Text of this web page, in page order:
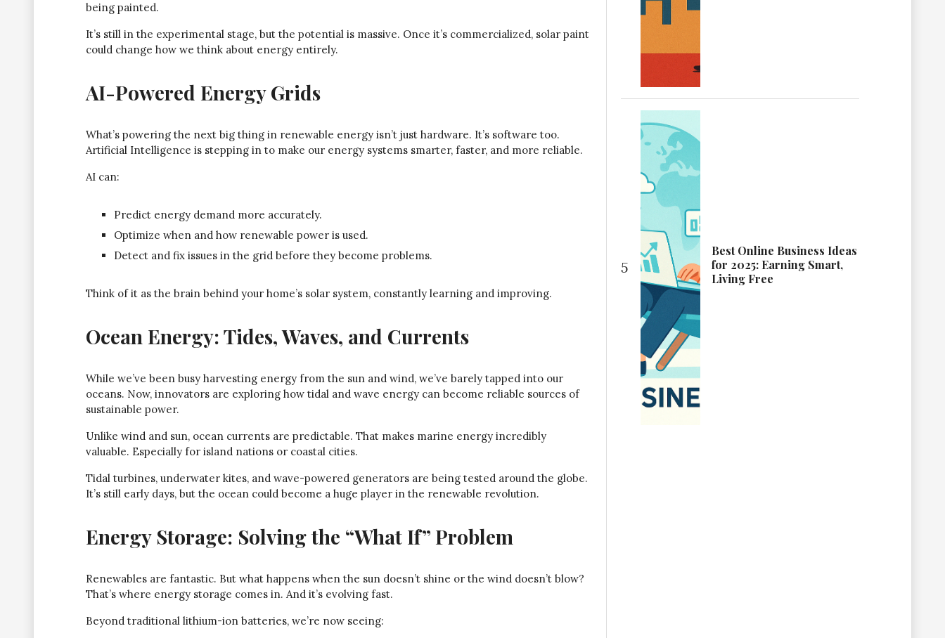
being painted.
It’s still in the experimental stage, but the potential is massive. Once it’s commercialized, solar paint
could change how we think about energy entirely.
AI-Powered Energy Grids
What’s powering the next big thing in renewable energy isn’t just hardware. It’s software too.
Artificial Intelligence is stepping in to make our energy systems smarter, faster, and more reliable.
AI can:
Predict energy demand more accurately.
Optimize when and how renewable power is used.
Detect and fix issues in the grid before they become problems.
Think of it as the brain behind your home’s solar system, constantly learning and improving.
Ocean Energy: Tides, Waves, and Currents
While we’ve been busy harvesting energy from the sun and wind, we’ve barely tapped into our
oceans. Now, innovators are exploring how tidal and wave energy can become reliable sources of
sustainable power.
Unlike wind and sun, ocean currents are predictable. That makes marine energy incredibly
valuable. Especially for island nations or coastal cities.
Tidal turbines, underwater kites, and wave-powered generators are being tested around the globe.
It’s still early days, but the ocean could become a huge player in the renewable revolution.
Energy Storage: Solving the “What If” Problem
Renewables are fantastic. But what happens when the sun doesn’t shine or the wind doesn’t blow?
That’s where energy storage comes in. And it’s evolving fast.
Beyond traditional lithium-ion batteries, we’re now seeing:
5
Best Online Business Ideas
for 2025: Earning Smart,
Living Free